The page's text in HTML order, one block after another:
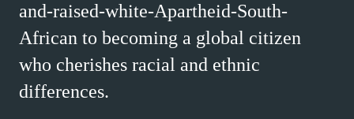
and-raised-white-Apartheid-South-
African to becoming a global citizen
who cherishes racial and ethnic
differences.